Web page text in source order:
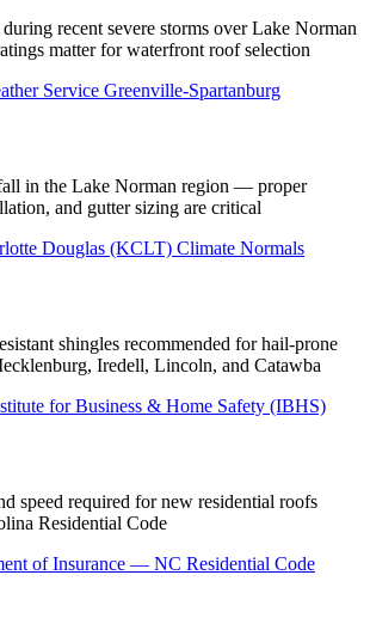
recent severe storms over Lake Norman
matter for waterfront roof selection
Service Greenville-Spartanburg
in the Lake Norman region — proper
and gutter sizing are critical
Douglas (KCLT) Climate Normals
shingles recommended for hail-prone
Iredell, Lincoln, and Catawba
for Business & Home Safety (IBHS)
speed required for new residential roofs
Residential Code
of Insurance — NC Residential Code